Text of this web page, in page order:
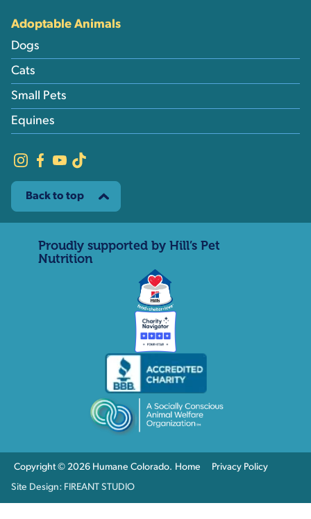
Adoptable Animals
Dogs
Cats
Small Pets
Equines
Back to top
Proudly supported by Hill’s Pet
Nutrition
Copyright © 2026 Humane Colorado. Home
Privacy Policy
Site Design: FIREANT STUDIO